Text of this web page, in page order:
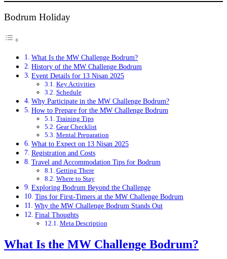
Bodrum Holiday
What Is the MW Challenge Bodrum?
History of the MW Challenge Bodrum
Event Details for 13 Nisan 2025
Key Activities
Schedule
Why Participate in the MW Challenge Bodrum?
How to Prepare for the MW Challenge Bodrum
Training Tips
Gear Checklist
Mental Preparation
What to Expect on 13 Nisan 2025
Registration and Costs
Travel and Accommodation Tips for Bodrum
Getting There
Where to Stay
Exploring Bodrum Beyond the Challenge
Tips for First-Timers at the MW Challenge Bodrum
Why the MW Challenge Bodrum Stands Out
Final Thoughts
Meta Description
What Is the MW Challenge Bodrum?